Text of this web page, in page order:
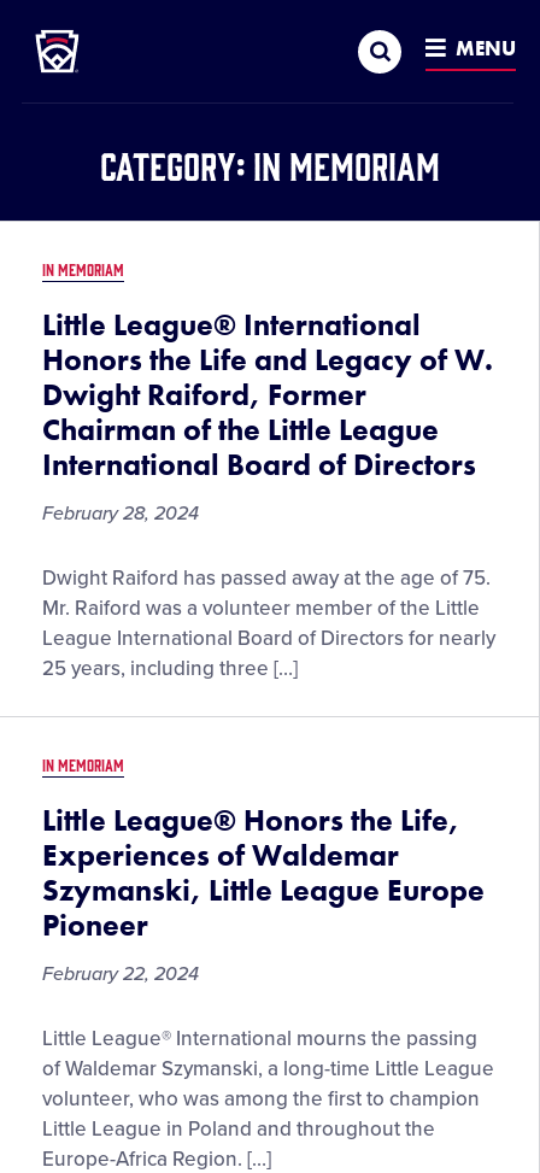
MAIN
CONTENT
Search MENU
Category: In Memoriam
IN MEMORIAM
Little League® International
Honors the Life and Legacy of W.
Dwight Raiford, Former
Chairman of the Little League
International Board of Directors
February 28, 2024
Little
League®
International
Honors
Life
Legacy
of
W.
Dwight
Raiford,
Former
of
Little
League
International
Board
of
Dwight Raiford has passed away at the age of 75.
Mr. Raiford was a volunteer member of the Little
League International Board of Directors for nearly
25 years, including three […]
IN MEMORIAM
Little League® Honors the Life,
Experiences of Waldemar
Szymanski, Little League Europe
Pioneer
February 22, 2024
Little
League®
Honors
the
Life,
Little League® International mourns the passing
of Waldemar Szymanski, a long-time Little League
volunteer, who was among the first to champion
Little League in Poland and throughout the
Europe-Africa Region. […]